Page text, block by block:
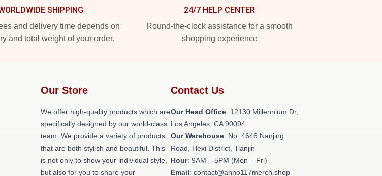
SHIPPING
and delivery time depends on
and total weight of your order.
24/7 HELP CENTER
Round-the-clock assistance for a smooth
shopping experience
Our Store
We offer high-quality products which are
specifically designed by our world-class
team. We provide a variety of products
that are both stylish and beautiful. This
is not only to show your individual style,
but also for you to share your
Contact Us
Our Head Office: 12130 Millennium Dr,
Los Angeles, CA 90094
Our Warehouse: No. 4646 Nanjing
Road, Hexi District, Tianjin
Hour: 9AM – 5PM (Mon – Fri)
Email: contact@anno117merch.shop